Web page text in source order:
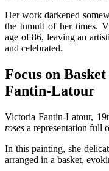
Her work darkened
the tumult of her times.
age of 86, leaving an
and celebrated.
Focus on
Fantin-Latour
Victoria Fantin-Latour,
roses a representation full
In this painting, she
arranged in a basket,